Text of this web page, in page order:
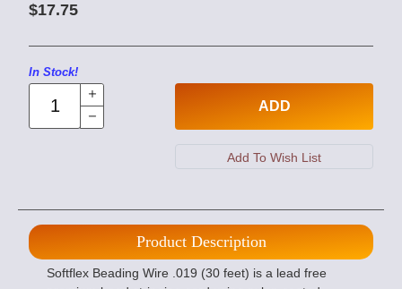
$17.75
In Stock!
ADD
Product Description
Softflex Beading Wire .019 (30 feet) is a lead free